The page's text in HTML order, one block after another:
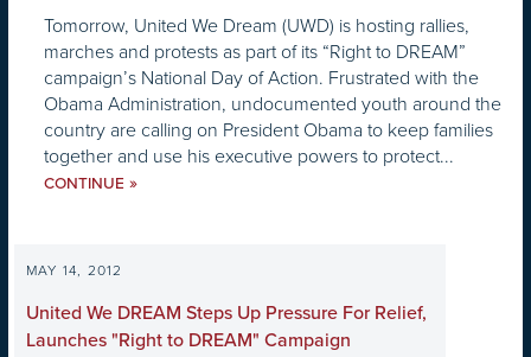
Tomorrow, United We Dream (UWD) is hosting rallies,
marches and protests as part of its “Right to DREAM”
campaign’s National Day of Action. Frustrated with the
Obama Administration, undocumented youth around the
country are calling on President Obama to keep families
together and use his executive powers to protect...
CONTINUE »
MAY 14, 2012
United We DREAM Steps Up Pressure For Relief,
Launches "Right to DREAM" Campaign